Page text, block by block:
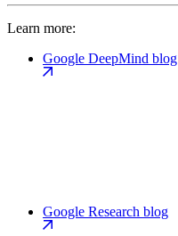
Learn more:
Google DeepMind blog
Google Research blog